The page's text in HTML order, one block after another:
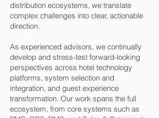
distribution ecosystems, we translate
complex challenges into clear, actionable
direction.
As experienced advisors, we continually
develop and stress-test forward-looking
perspectives across hotel technology
platforms, system selection and
integration, and guest experience
transformation. Our work spans the full
ecosystem, from core systems such as